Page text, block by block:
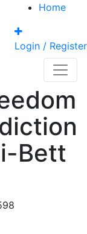
Home
Login / Register
Bett